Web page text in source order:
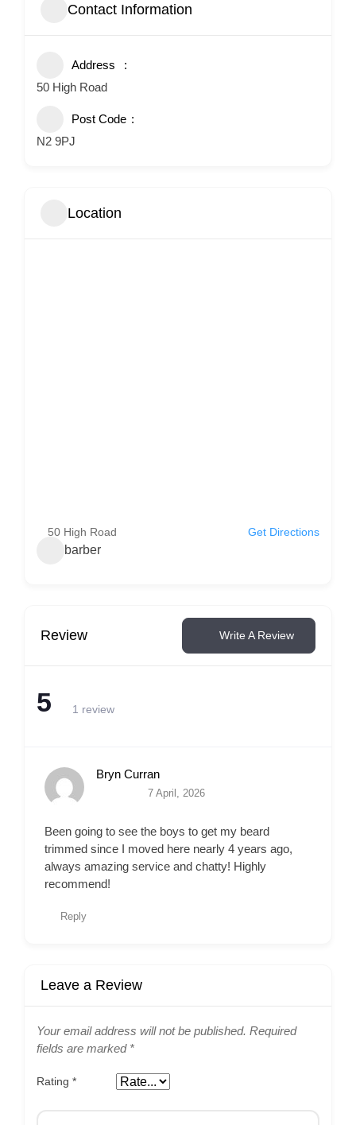
Contact Information
Address
50 High Road
Post Code
N2 9PJ
Location
50 High Road Get Directions
barber
Review Write A Review
5 1 review
Bryn Curran
7 April, 2026
Been going to see the boys to get my beard
trimmed since I moved here nearly 4 years ago,
always amazing service and chatty! Highly
recommend!
Reply
Leave a Review
Your email address will not be published. Required
fields are marked *
Rating *